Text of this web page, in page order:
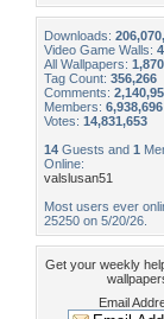
Downloads:
Video Game Walls:
All Wallpapers:
Tag Count: 356,266
Comments:
Members: 6,938,696
Votes: 14,831,653
14 Guests and 1
Online:
valslusan51
Most users ever
25250 on 5/20/26.
Get your weekly
Email